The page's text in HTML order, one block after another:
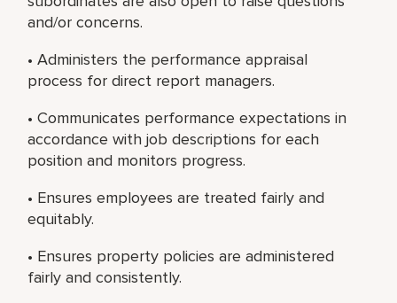
and/or concerns.
• Administers the performance appraisal
process for direct report managers.
• Communicates performance expectations in
accordance with job descriptions for each
position and monitors progress.
• Ensures employees are treated fairly and
equitably.
• Ensures property policies are administered
fairly and consistently.